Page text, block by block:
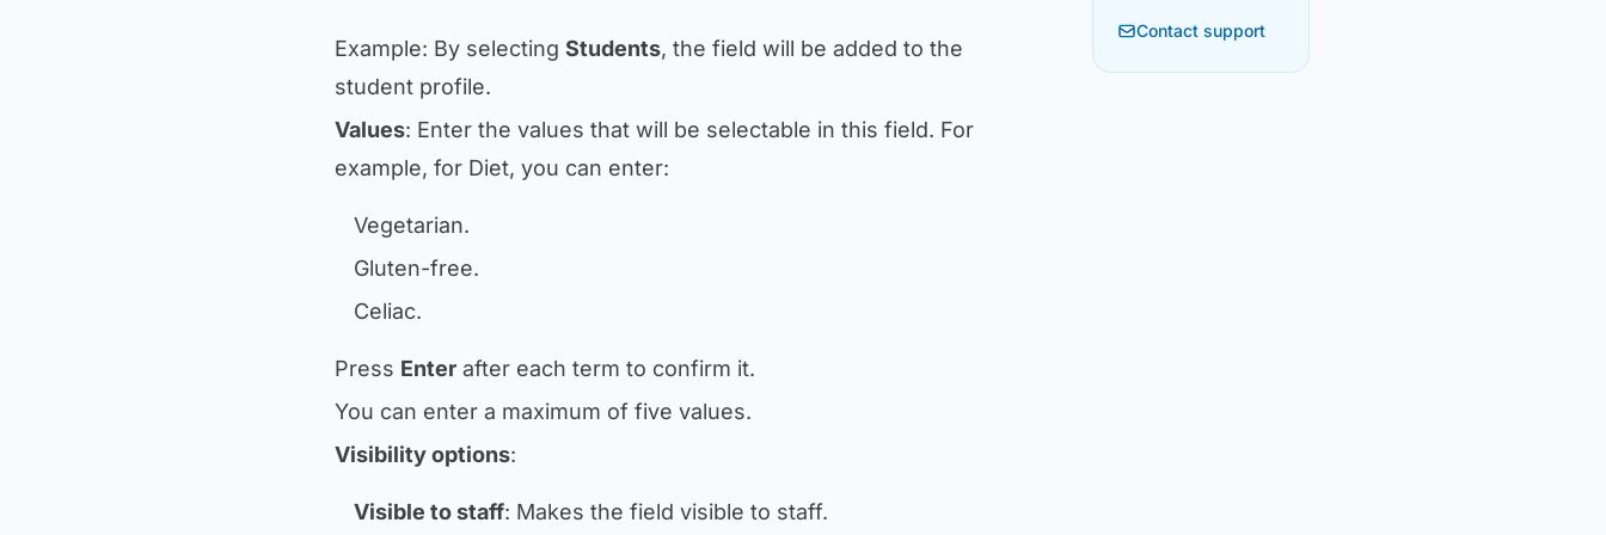
Example: By selecting Students, the field will be added to the
student profile.
Values: Enter the values that will be selectable in this field. For
example, for Diet, you can enter:
Vegetarian.
Gluten-free.
Celiac.
Press Enter after each term to confirm it.
You can enter a maximum of five values.
Visibility options:
Visible to staff: Makes the field visible to staff.
Contact support